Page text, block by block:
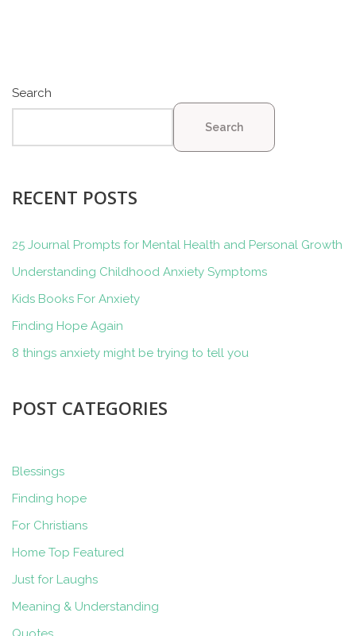
Search
Search
RECENT POSTS
25 Journal Prompts for Mental Health and Personal Growth
Understanding Childhood Anxiety Symptoms
Kids Books For Anxiety
Finding Hope Again
8 things anxiety might be trying to tell you
POST CATEGORIES
Blessings
Finding hope
For Christians
Home Top Featured
Just for Laughs
Meaning & Understanding